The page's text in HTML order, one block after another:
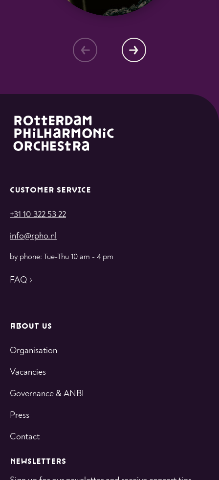
CUSTOMER SERVICE
+31 10 322 53 22
info@rpho.nl
by phone: Tue-Thu 10 am - 4 pm
FAQ
ABOUT US
Organisation
Vacancies
Governance & ANBI
Press
Contact
NEWSLETTERS